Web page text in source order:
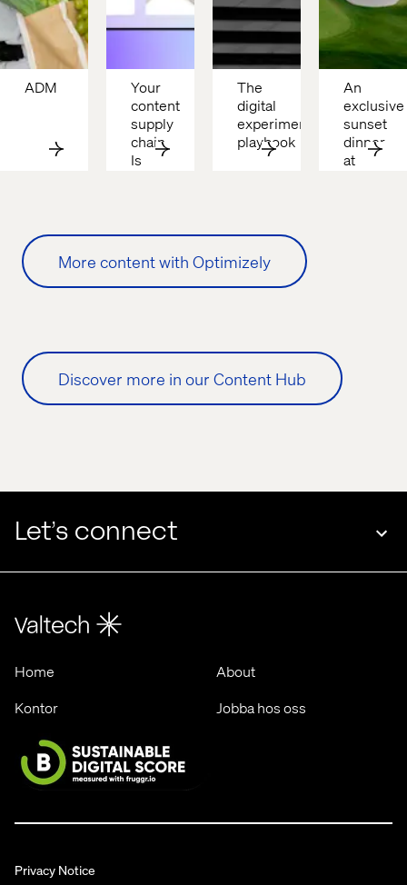
ADM
Your
content
supply
chain
Is
The
digital
experimentation
playbook
An
exclusive
sunset
dinner
at
More content with Optimizely
Discover more in our Content Hub
Let’s connect
Home
About
Kontor
Jobba hos oss
Privacy Notice